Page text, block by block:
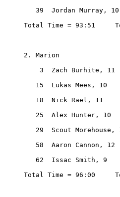
39  Jordan Murray,
Total Time = 93:51
2. Marion
3  Zach Burhite, 11
15  Lukas Mees, 10
18  Nick Rael, 11
25  Alex Hunter, 10
29  Scout Morehouse,
58  Aaron Cannon, 12
62  Issac Smith, 9
Total Time = 96:00